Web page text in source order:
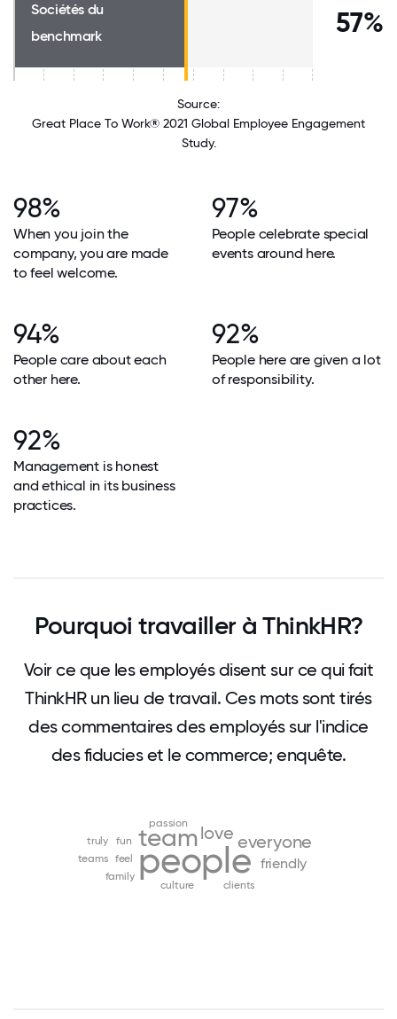
Sociétés du
benchmark
57%
Source:
Great Place To Work® 2021 Global Employee Engagement
Study.
98%
When you join the
company, you are made
to feel welcome.
97%
People celebrate special
events around here.
94%
People care about each
other here.
92%
People here are given a lot
of responsibility.
92%
Management is honest
and ethical in its business
practices.
Pourquoi travailler à ThinkHR?
Voir ce que les employés disent sur ce qui fait
ThinkHR un lieu de travail. Ces mots sont tirés
des commentaires des employés sur l'indice
des fiducies et le commerce; enquête.
people
teamlove everyone
friendly
feel
fun
clients
culture
family
passion
teams
truly